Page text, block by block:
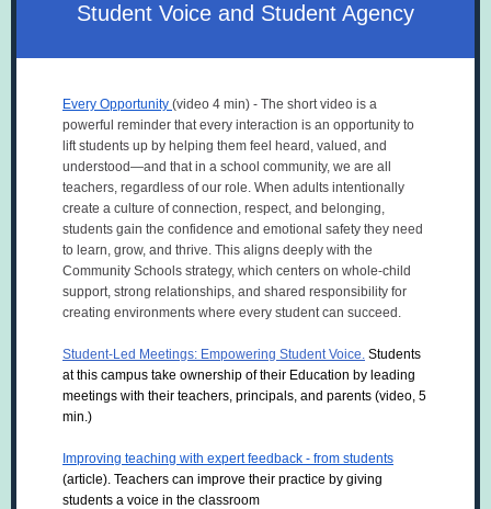
Student Voice and Student Agency
Every Opportunity (video 4 min) - The short video is a
powerful reminder that every interaction is an opportunity to
lift students up by helping them feel heard, valued, and
understood—and that in a school community, we are all
teachers, regardless of our role. When adults intentionally
create a culture of connection, respect, and belonging,
students gain the confidence and emotional safety they need
to learn, grow, and thrive. This aligns deeply with the
Community Schools strategy, which centers on whole-child
support, strong relationships, and shared responsibility for
creating environments where every student can succeed.
Student-Led Meetings: Empowering Student Voice. Students
at this campus take ownership of their Education by leading
meetings with their teachers, principals, and parents (video, 5
min.)
Improving teaching with expert feedback - from students
(article). Teachers can improve their practice by giving
students a voice in the classroom